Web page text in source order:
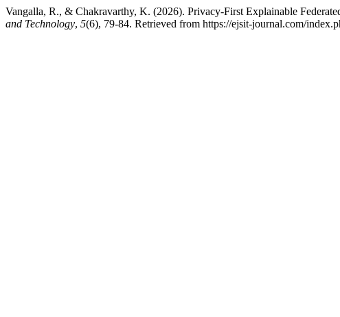
Vangalla, R., & Chakravarthy, K. (2026). Privacy-First Explainable
and Technology, 5(6), 79-84. Retrieved from https://ejsit-journal.com/